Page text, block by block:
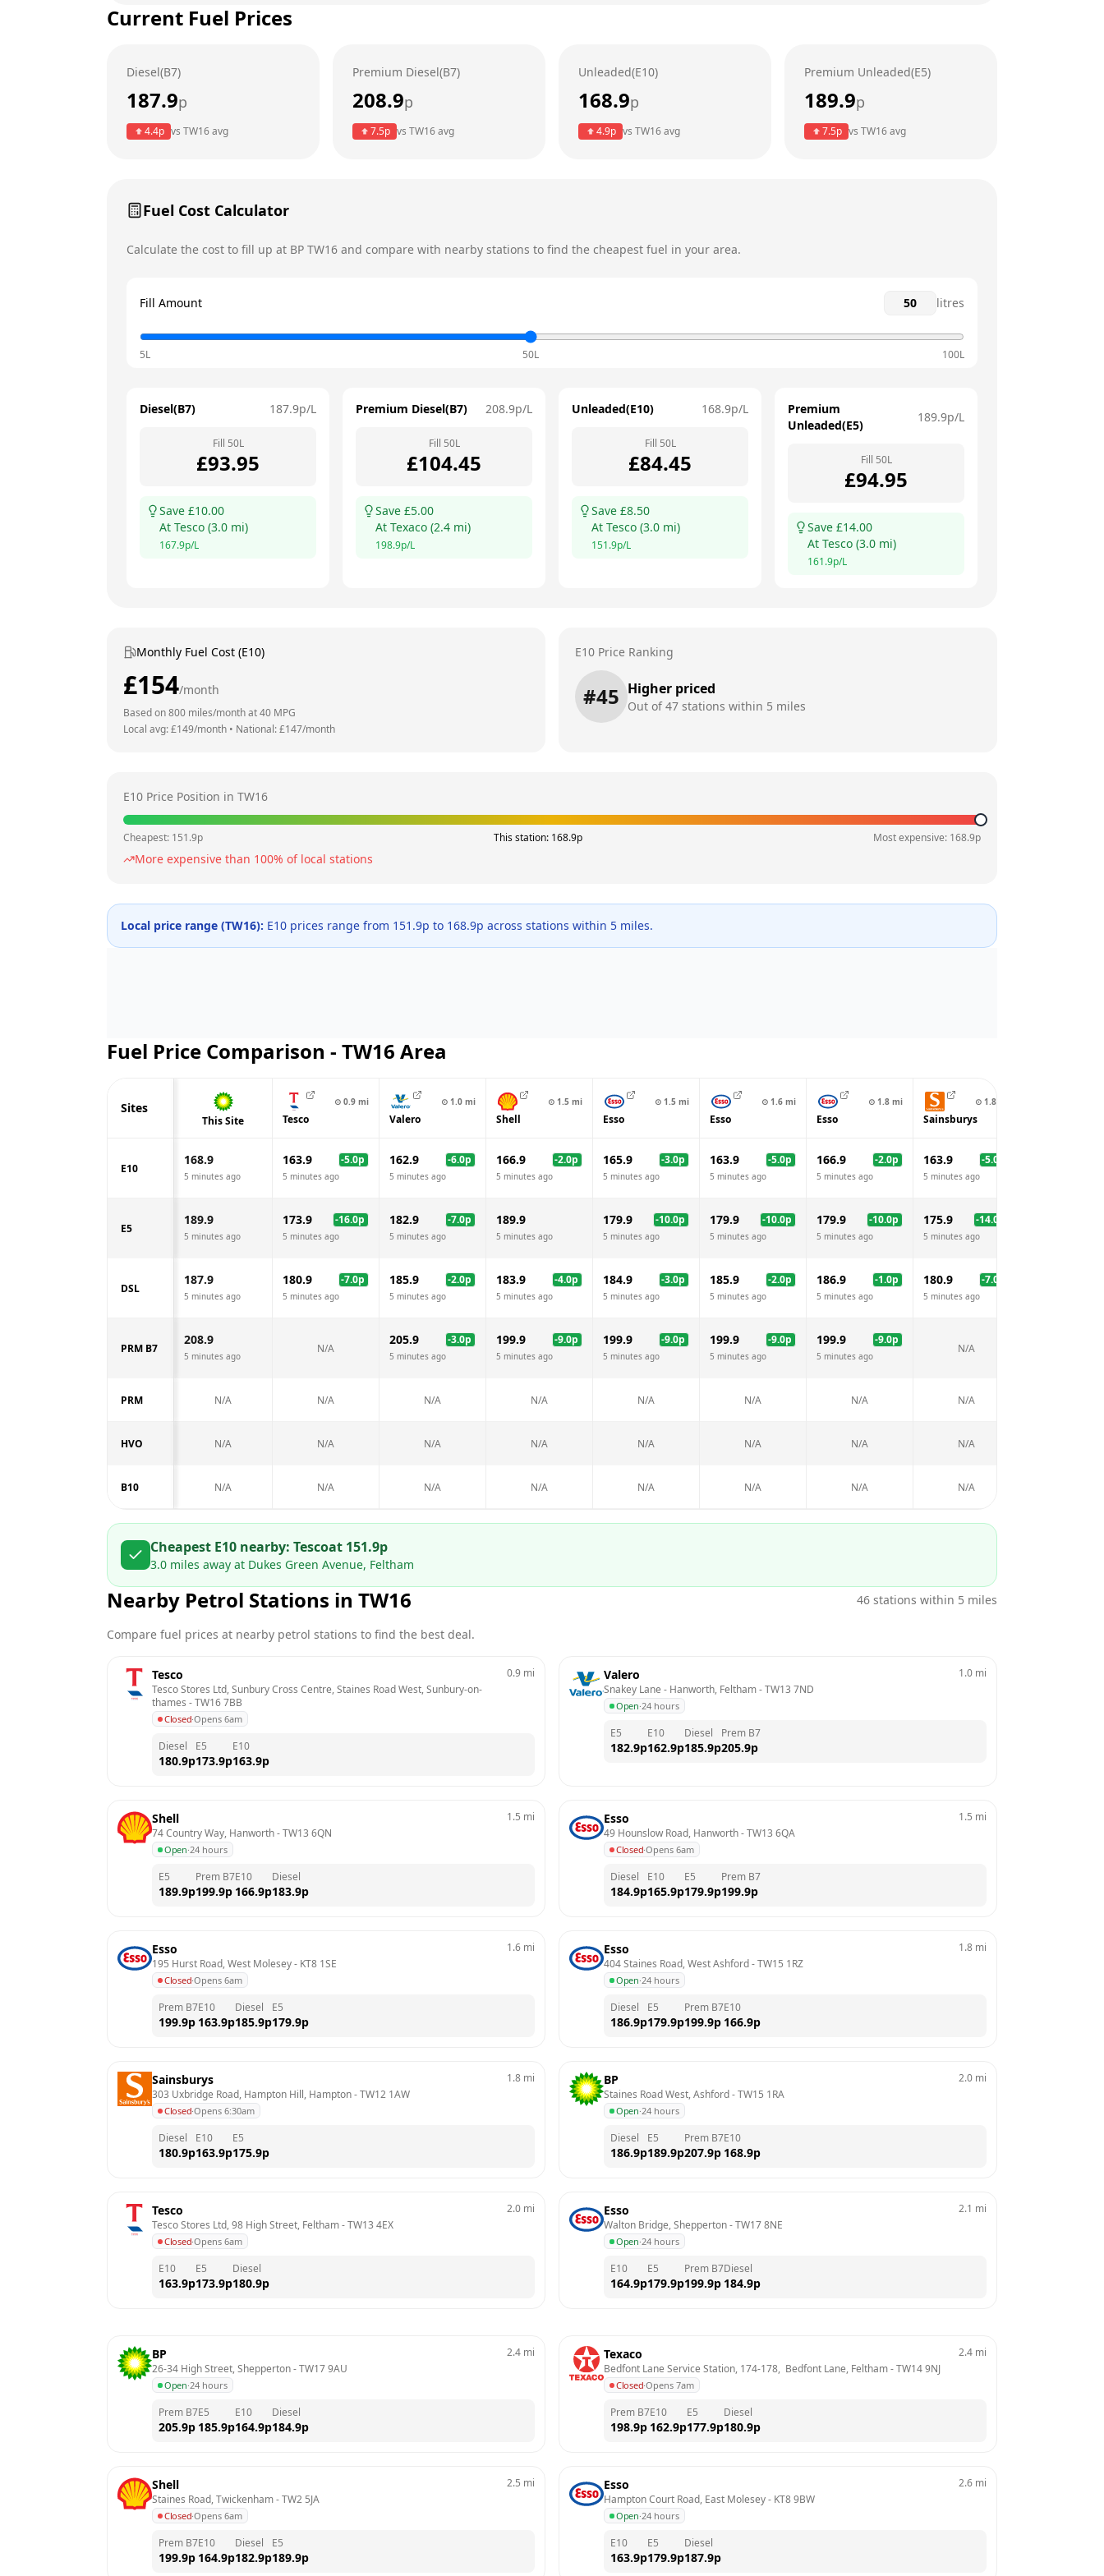
Tuesday
24 hours
Saturday 24 hours
Current Fuel Prices
Diesel(B7)
187.9p
4.4p vs TW16avg
Premium Diesel(B7)
208.9p
7.5p vs TW16avg
Unleaded(E10)
168.9p
4.9p vs TW16avg
Premium Unleaded(E5)
189.9p
7.5p vs TW16avg
Fuel Cost Calculator
Calculate the cost to fill up at BP TW16 and compare with nearby stations to find the cheapest fuel in your area.
Fill Amount litres
5L 50L 100L
Diesel(B7) 187.9p/L
Fill 50L
£93.95
Save £10.00
At Tesco (3.0 mi)
167.9p/L
Premium Diesel(B7) 208.9p/L
Fill 50L
£104.45
Save £5.00
At Texaco (2.4 mi)
198.9p/L
Unleaded(E10) 168.9p/L
Fill 50L
£84.45
Save £8.50
At Tesco (3.0 mi)
151.9p/L
Premium
Unleaded(E5)
189.9p/L
Fill 50L
£94.95
Save £14.00
At Tesco (3.0 mi)
161.9p/L
Monthly Fuel Cost (E10)
£154/month
Based on800 miles/month at40 MPG
Local avg: £149/month • National: £147/month
E10 Price Ranking
#45 Higher priced
Out of47 stations within 5 miles
E10 Price Position in TW16
Cheapest: 151.9p This station: 168.9p Most expensive: 168.9p
More expensive than 100% of local stations
Local price range (TW16): E10 prices range from 151.9p to 168.9p across stations within 5 miles.
Fuel Price Comparison - TW16 Area
Sites
This Site
⊙ 0.9 mi
Tesco
⊙ 1.0 mi
Valero
⊙ 1.5 mi
Shell
⊙ 1.5 mi
Esso
⊙ 1.6 mi
Esso
⊙ 1.8 mi
Esso
⊙ 1.8
Sainsburys
E10
168.9
5 minutes ago
163.9 -5.0p
5 minutes ago
162.9 -6.0p
5 minutes ago
166.9 -2.0p
5 minutes ago
165.9 -3.0p
5 minutes ago
163.9 -5.0p
5 minutes ago
166.9 -2.0p
5 minutes ago
163.9 -5.0
5 minutes ago
E5
189.9
5 minutes ago
173.9 -16.0p
5 minutes ago
182.9 -7.0p
5 minutes ago
189.9
5 minutes ago
179.9 -10.0p
5 minutes ago
179.9 -10.0p
5 minutes ago
179.9 -10.0p
5 minutes ago
175.9 -14.0
5 minutes ago
DSL
187.9
5 minutes ago
180.9 -7.0p
5 minutes ago
185.9 -2.0p
5 minutes ago
183.9 -4.0p
5 minutes ago
184.9 -3.0p
5 minutes ago
185.9 -2.0p
5 minutes ago
186.9 -1.0p
5 minutes ago
180.9 -7.0
5 minutes ago
PRM B7
208.9
5 minutes ago
N/A
205.9 -3.0p
5 minutes ago
199.9 -9.0p
5 minutes ago
199.9 -9.0p
5 minutes ago
199.9 -9.0p
5 minutes ago
199.9 -9.0p
5 minutes ago
N/A
PRM N/A N/A N/A N/A N/A N/A N/A N/A
HVO N/A N/A N/A N/A N/A N/A N/A N/A
B10 N/A N/A N/A N/A N/A N/A N/A N/A
Cheapest E10 nearby: Tescoat 151.9p
3.0 miles away at Dukes Green Avenue, Feltham
Nearby Petrol Stations in TW16 46 stations within 5 miles
Compare fuel prices at nearby petrol stations to find the best deal.
Tesco
Tesco Stores Ltd, Sunbury Cross Centre, Staines Road West, Sunbury-on-
thames - TW16 7BB
Closed·Opens 6am
0.9 mi
Diesel
180.9p
E5
173.9p
E10
163.9p
Valero
Snakey Lane - Hanworth, Feltham - TW13 7ND
Open·24 hours
1.0 mi
E5
182.9p
E10
162.9p
Diesel
185.9p
Prem B7
205.9p
Shell
74 Country Way, Hanworth - TW13 6QN
Open·24 hours
1.5 mi
E5
189.9p
Prem B7
199.9p
E10
166.9p
Diesel
183.9p
Esso
49 Hounslow Road, Hanworth - TW13 6QA
Closed·Opens 6am
1.5 mi
Diesel
184.9p
E10
165.9p
E5
179.9p
Prem B7
199.9p
Esso
195 Hurst Road, West Molesey - KT8 1SE
Closed·Opens 6am
1.6 mi
Prem B7
199.9p
E10
163.9p
Diesel
185.9p
E5
179.9p
Esso
404 Staines Road, West Ashford - TW15 1RZ
Open·24 hours
1.8 mi
Diesel
186.9p
E5
179.9p
Prem B7
199.9p
E10
166.9p
Sainsburys
303 Uxbridge Road, Hampton Hill, Hampton - TW12 1AW
Closed·Opens 6:30am
1.8 mi
Diesel
180.9p
E10
163.9p
E5
175.9p
BP
Staines Road West, Ashford - TW15 1RA
Open·24 hours
2.0 mi
Diesel
186.9p
E5
189.9p
Prem B7
207.9p
E10
168.9p
Tesco
Tesco Stores Ltd, 98 High Street, Feltham - TW13 4EX
Closed·Opens 6am
2.0 mi
E10
163.9p
E5
173.9p
Diesel
180.9p
Esso
Walton Bridge, Shepperton - TW17 8NE
Open·24 hours
2.1 mi
E10
164.9p
E5
179.9p
Prem B7
199.9p
Diesel
184.9p
BP
26-34 High Street, Shepperton - TW17 9AU
Open·24 hours
2.4 mi
Prem B7
205.9p
E5
185.9p
E10
164.9p
Diesel
184.9p
Texaco
Bedfont Lane Service Station, 174-178,  Bedfont Lane, Feltham - TW14 9NJ
Closed·Opens 7am
2.4 mi
Prem B7
198.9p
E10
162.9p
E5
177.9p
Diesel
180.9p
Shell
Staines Road, Twickenham - TW2 5JA
Closed·Opens 6am
2.5 mi
Prem B7
199.9p
E10
164.9p
Diesel
182.9p
E5
189.9p
Esso
Hampton Court Road, East Molesey - KT8 9BW
Open·24 hours
2.6 mi
E10
163.9p
E5
179.9p
Diesel
187.9p